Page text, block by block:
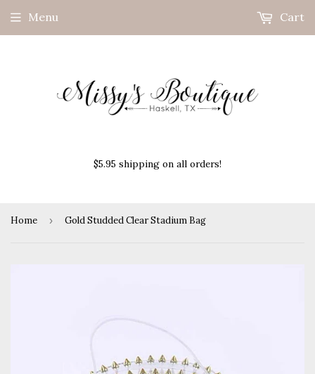
$5.95 shipping on all orders!
Menu Cart
Home › Gold Studded Clear Stadium Bag